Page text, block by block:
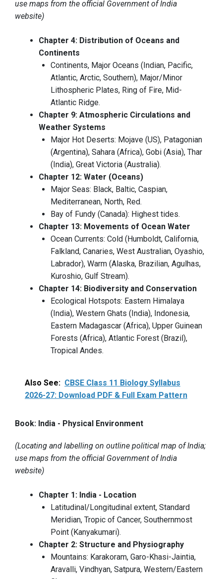
use maps from the official Government of India
website)
Chapter 4: Distribution of Oceans and
Continents
Continents, Major Oceans (Indian, Pacific,
Atlantic, Arctic, Southern), Major/Minor
Lithospheric Plates, Ring of Fire, Mid-
Atlantic Ridge.
Chapter 9: Atmospheric Circulations and
Weather Systems
Major Hot Deserts: Mojave (US), Patagonian
(Argentina), Sahara (Africa), Gobi (Asia), Thar
(India), Great Victoria (Australia).
Chapter 12: Water (Oceans)
Major Seas: Black, Baltic, Caspian,
Mediterranean, North, Red.
Bay of Fundy (Canada): Highest tides.
Chapter 13: Movements of Ocean Water
Ocean Currents: Cold (Humboldt, California,
Falkland, Canaries, West Australian, Oyashio,
Labrador), Warm (Alaska, Brazilian, Agulhas,
Kuroshio, Gulf Stream).
Chapter 14: Biodiversity and Conservation
Ecological Hotspots: Eastern Himalaya
(India), Western Ghats (India), Indonesia,
Eastern Madagascar (Africa), Upper Guinean
Forests (Africa), Atlantic Forest (Brazil),
Tropical Andes.
Also See: CBSE Class 11 Biology Syllabus
2026-27: Download PDF & Full Exam Pattern
Book: India - Physical Environment
(Locating and labelling on outline political map of India;
use maps from the official Government of India
website)
Chapter 1: India - Location
Latitudinal/Longitudinal extent, Standard
Meridian, Tropic of Cancer, Southernmost
Point (Kanyakumari).
Chapter 2: Structure and Physiography
Mountains: Karakoram, Garo-Khasi-Jaintia,
Aravalli, Vindhyan, Satpura, Western/Eastern